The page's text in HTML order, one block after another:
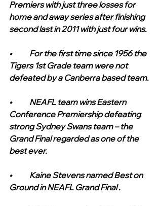
Premiers with just three losses for
home and away series after finishing
second last in 2011 with just four wins.
•	For the first time since 1956 the
Tigers 1st Grade team were not
defeated by a Canberra based team.
•	NEAFL team wins Eastern
Conference Premiership defeating
strong Sydney Swans team – the
Grand Final regarded as one of the
best ever.
•	Kaine Stevens named Best on
Ground in NEAFL Grand Final .